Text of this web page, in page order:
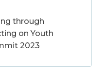
through
on Youth
2023